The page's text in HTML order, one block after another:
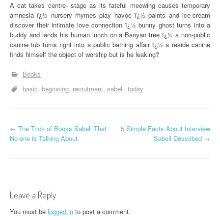
A cat takes centre- stage as its fateful meowing causes temporary
amnesia ï¿½ nursery rhymes play havoc ï¿½ paints and ice-cream
discover their intimate love connection ï¿½ bunny ghost turns into a
buddy and lands his human lunch on a Banyan tree ï¿½ a non-public
canine tub turns right into a public bathing affair ï¿½ a reside canine
finds himself the object of worship but is he leaking?
Books
basic beginning recrutment sabell today
P
n
← The Trick of Books Sabell That
No-one is Talking About
5 Simple Facts About Interview
Sabell Described →
Leave a Reply
You must be logged in to post a comment.